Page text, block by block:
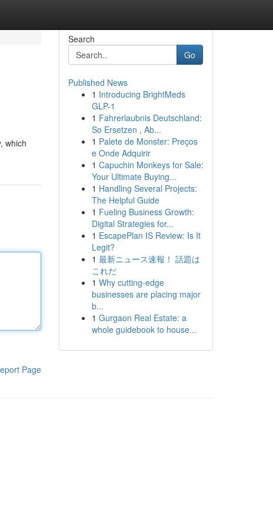
which
Page
Search
Go
Published News
1 Introducing BrightMeds
GLP-1
1 Fahrerlaubnis Deutschland:
So Ersetzen , Ab...
1 Palete de Monster: Preços
e Onde Adquirir
1 Capuchin Monkeys for Sale:
Your Ultimate Buying...
1 Handling Several Projects:
The Helpful Guide
1 Fueling Business Growth:
Digital Strategies for...
1 EscapePlan IS Review: Is It
Legit?
1 最新ニュース速報！ 話題は
これだ
1 Why cutting-edge
businesses are placing major
b...
1 Gurgaon Real Estate: a
whole guidebook to house...